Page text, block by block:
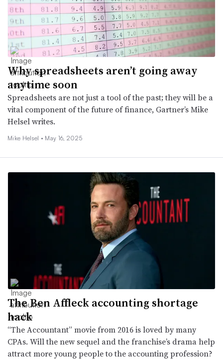
Why spreadsheets aren’t going away
anytime soon
Spreadsheets are not just a tool of the past; they will be a
vital component of the future of finance, Gartner’s Mike
Helsel writes.
Mike Helsel • May 16, 2025
The Ben Affleck accounting shortage
hack
“The Accountant” movie from 2016 is loved by many
CPAs. Will the new sequel and the franchise’s drama help
attract more young people to the accounting profession?